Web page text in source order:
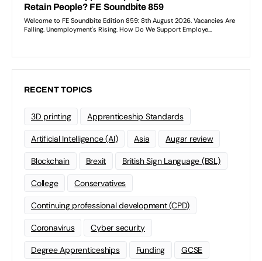
RECENT TOPICS
3D printing Apprenticeship Standards
Artificial Intelligence (AI) Asia Augar review
Blockchain Brexit British Sign Language (BSL)
College Conservatives
Continuing professional development (CPD)
Coronavirus Cyber security
Degree Apprenticeships Funding GCSE